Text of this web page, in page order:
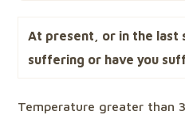
At present, or in the last
suffering or have you
Temperature greater than